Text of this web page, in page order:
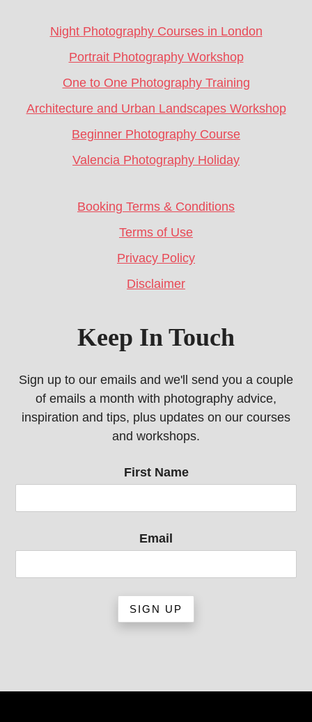
Night Photography Courses in London
Portrait Photography Workshop
One to One Photography Training
Architecture and Urban Landscapes Workshop
Beginner Photography Course
Valencia Photography Holiday
Booking Terms & Conditions
Terms of Use
Privacy Policy
Disclaimer
Keep In Touch
Sign up to our emails and we'll send you a couple
of emails a month with photography advice,
inspiration and tips, plus updates on our courses
and workshops.
First Name
Email